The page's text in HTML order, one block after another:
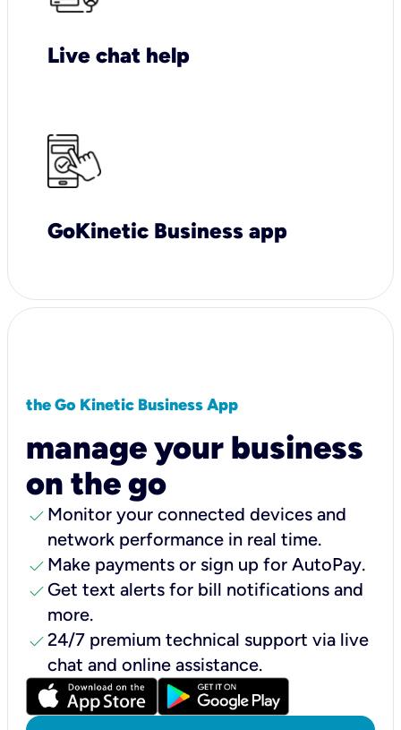
Live chat help
GoKinetic Business app
the Go Kinetic Business App
manage your business
on the go
check Monitor your connected devices and
network performance in real time.
check Make payments or sign up for AutoPay.
check Get text alerts for bill notifications and
more.
check24/7 premium technical support via live
chat and online assistance.